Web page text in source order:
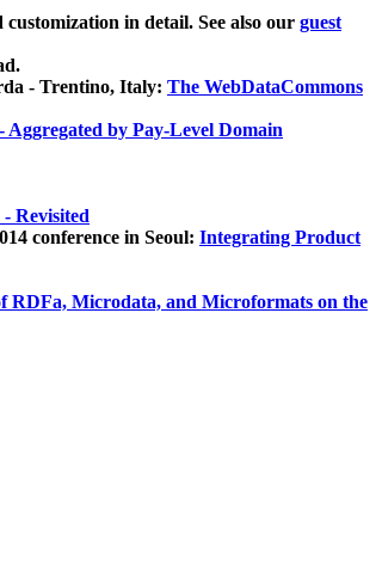
in detail. See also our guest
- Trentino, Italy: The WebDataCommons
by Pay-Level Domain
Revisited
conference in Seoul: Integrating Product
RDFa, Microdata, and Microformats on the